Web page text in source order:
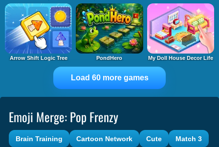
Arrow Shift Logic Tree PondHero My Doll House Decor Life
Load 60 more games
Emoji Merge: Pop Frenzy
Brain Training Cartoon Network Cute Match 3